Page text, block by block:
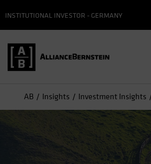
INSTITUTIONAL INVESTOR - GERMANY
AB Insights Investment Insights